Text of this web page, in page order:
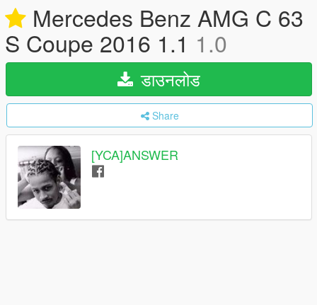
Mercedes Benz AMG C 63
S Coupe 2016 1.1 1.0
डाउनलोड
Share
[YCA]ANSWER